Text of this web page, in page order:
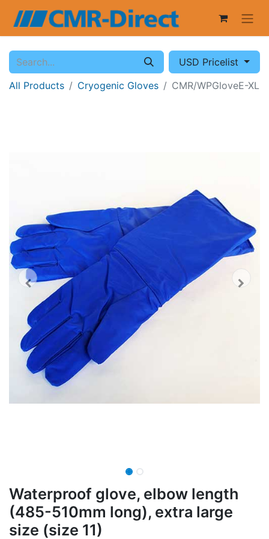
USD Pricelist
All Products
Cryogenic Gloves CMR/WPGloveE-XL
Waterproof glove, elbow length
(485-510mm long), extra large
size (size 11)